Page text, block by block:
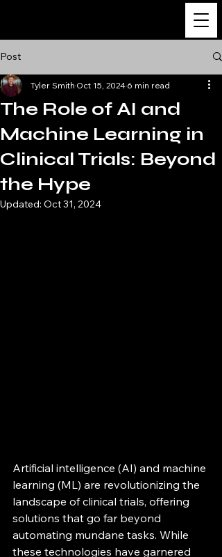
Post
The Role of AI and
Machine Learning in
Clinical Trials: Beyond
the Hype
Tyler Smith Oct 15, 2024 6 min read
Updated: Oct 31, 2024
Artificial intelligence (AI) and machine
learning (ML) are revolutionizing the
landscape of clinical trials, offering
solutions that go far beyond
automating mundane tasks. While
these technologies have garnered